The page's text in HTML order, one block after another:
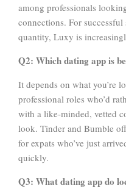
among professionals
connections. For
quantity, Luxy is
Q2: Which dating app is
It depends on what you’re
professional roles who’d
with a like-minded, vetted
look. Tinder and Bumble
for expats who’ve just
quickly.
Q3: What dating app do